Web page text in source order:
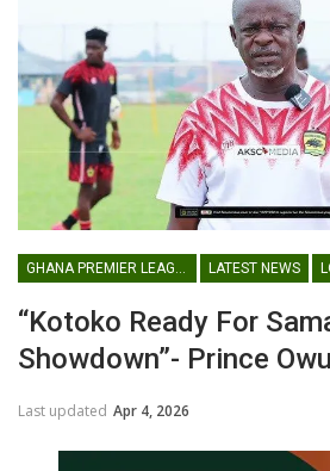
GHANA PREMIER LEAGUE LATEST NEWS
“Kotoko Ready For
Showdown”- Prince
Last updated Apr 4, 2026